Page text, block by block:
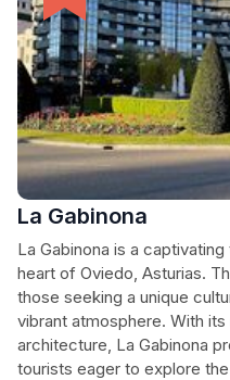
La Gabinona
La Gabinona is a
heart of Oviedo, Asturias.
those seeking a unique
vibrant atmosphere. With
architecture, La Gabinona
tourists eager to explore